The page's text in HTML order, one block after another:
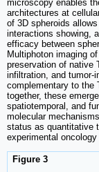
microscopy enables
architectures at
of 3D spheroids
interactions showing,
efficacy between
Multiphoton imaging of
preservation of native
infiltration, and tumor-
complementary to the
together, these
spatiotemporal, and
molecular
status as quantitative
experimental
Figure 3